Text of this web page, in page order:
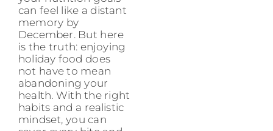
can feel like a distant
memory by
December. But here
is the truth: enjoying
holiday food does
not have to mean
abandoning your
health. With the right
habits and a realistic
mindset, you can